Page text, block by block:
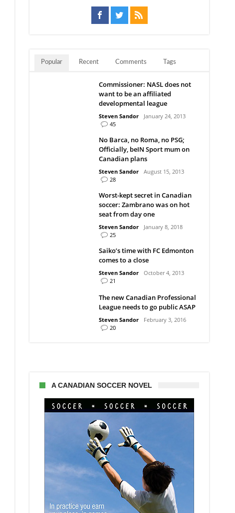
Popular Recent Comments Tags
Commissioner: NASL does not
want to be an affiliated
developmental league
Steven Sandor
January 24, 2013
45
No Barca, no Roma, no PSG;
Officially, beIN Sport mum on
Canadian plans
Steven Sandor
August 15, 2013
28
Worst-kept secret in Canadian
soccer: Zambrano was on hot
seat from day one
Steven Sandor
January 8, 2018
25
Saiko’s time with FC Edmonton
comes to a close
Steven Sandor
October 4, 2013
21
The new Canadian Professional
League needs to go public ASAP
Steven Sandor
February 3, 2016
20
A CANADIAN SOCCER NOVEL